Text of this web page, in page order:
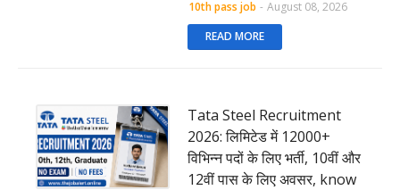
10th pass job - August 08, 2026
READ MORE
Tata Steel Recruitment
2026: लिमिटेड में 12000+
विभिन्न पदों के लिए भर्ती, 10वीं और
12वीं पास के लिए अवसर, know